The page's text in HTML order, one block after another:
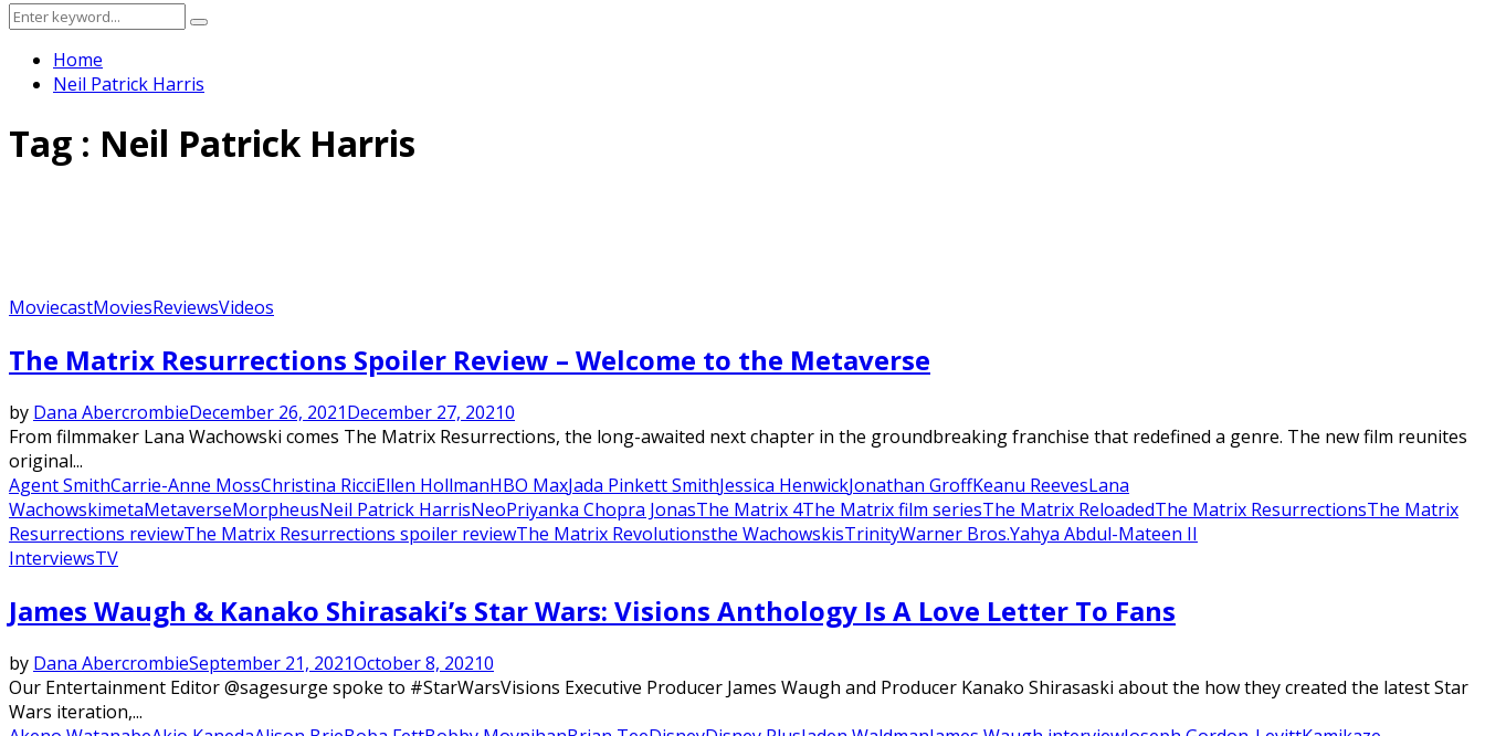
Search
for:
Search
Home
Neil Patrick Harris
Tag : Neil Patrick Harris
MoviecastMoviesReviewsVideos
Featured
The Matrix Resurrections Spoiler Review – Welcome to the Metaverse
by Dana AbercrombieDecember 26, 2021December 27, 20210
From filmmaker Lana Wachowski comes The Matrix Resurrections, the long-awaited next chapter in the groundbreaking franchise that redefined a genre. The new film reunites
original...
Agent SmithCarrie-Anne MossChristina RicciEllen HollmanHBO MaxJada Pinkett SmithJessica HenwickJonathan GroffKeanu ReevesLana
WachowskimetaMetaverseMorpheusNeil Patrick HarrisNeoPriyanka Chopra JonasThe Matrix 4The Matrix film seriesThe Matrix ReloadedThe Matrix ResurrectionsThe Matrix
Resurrections reviewThe Matrix Resurrections spoiler reviewThe Matrix Revolutionsthe WachowskisTrinityWarner Bros.Yahya Abdul-Mateen II
InterviewsTV
Featured
James Waugh & Kanako Shirasaki’s Star Wars: Visions Anthology Is A Love Letter To Fans
by Dana AbercrombieSeptember 21, 2021October 8, 20210
Our Entertainment Editor @sagesurge spoke to #StarWarsVisions Executive Producer James Waugh and Producer Kanako Shirasaski about the how they created the latest Star
Wars iteration,...